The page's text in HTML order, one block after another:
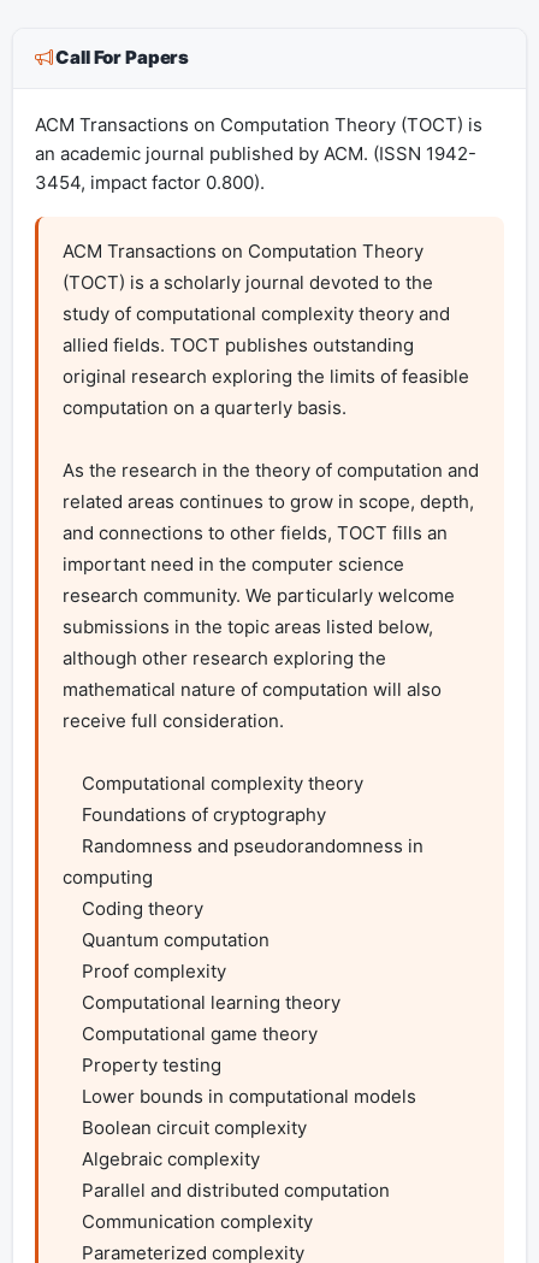
Call For Papers
ACM Transactions on Computation Theory (TOCT) is
an academic journal published by ACM. (ISSN 1942-
3454, impact factor 0.800).
ACM Transactions on Computation Theory
(TOCT) is a scholarly journal devoted to the
study of computational complexity theory and
allied fields. TOCT publishes outstanding
original research exploring the limits of feasible
computation on a quarterly basis.
As the research in the theory of computation and
related areas continues to grow in scope, depth,
and connections to other fields, TOCT fills an
important need in the computer science
research community. We particularly welcome
submissions in the topic areas listed below,
although other research exploring the
mathematical nature of computation will also
receive full consideration.
computing